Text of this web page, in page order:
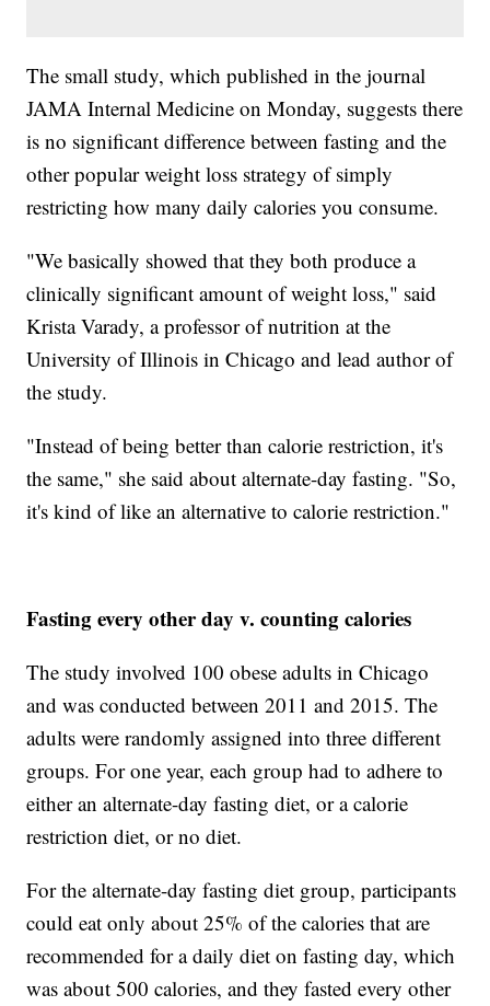
The small study, which published in the journal
JAMA Internal Medicine on Monday, suggests there
is no significant difference between fasting and the
other popular weight loss strategy of simply
restricting how many daily calories you consume.
"We basically showed that they both produce a
clinically significant amount of weight loss," said
Krista Varady, a professor of nutrition at the
University of Illinois in Chicago and lead author of
the study.
"Instead of being better than calorie restriction, it's
the same," she said about alternate-day fasting. "So,
it's kind of like an alternative to calorie restriction."
Fasting every other day v. counting calories
The study involved 100 obese adults in Chicago
and was conducted between 2011 and 2015. The
adults were randomly assigned into three different
groups. For one year, each group had to adhere to
either an alternate-day fasting diet, or a calorie
restriction diet, or no diet.
For the alternate-day fasting diet group, participants
could eat only about 25% of the calories that are
recommended for a daily diet on fasting day, which
was about 500 calories, and they fasted every other